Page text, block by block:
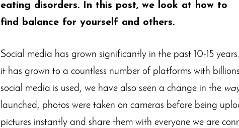
eating disorders. In this post, we look at how to
find balance for yourself and others.
Social media has grown significantly in the past 10-15
it has grown to a countless number of platforms with
social media is used, we have also seen a change in the
launched, photos were taken on cameras before being
pictures instantly and share them with everyone we are